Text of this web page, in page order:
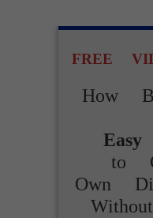
FREE
How
to
Own